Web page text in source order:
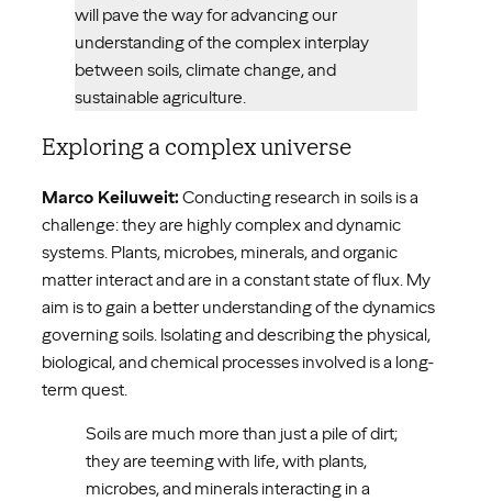
will pave the way for advancing our
understanding of the complex interplay
between soils, climate change, and
sustainable agriculture.
Exploring a complex universe
Marco Keiluweit: Conducting research in soils is a
challenge: they are highly complex and dynamic
systems. Plants, microbes, minerals, and organic
matter interact and are in a constant state of flux. My
aim is to gain a better understanding of the dynamics
governing soils. Isolating and describing the physical,
biological, and chemical processes involved is a long-
term quest.
Soils are much more than just a pile of dirt;
they are teeming with life, with plants,
microbes, and minerals interacting in a